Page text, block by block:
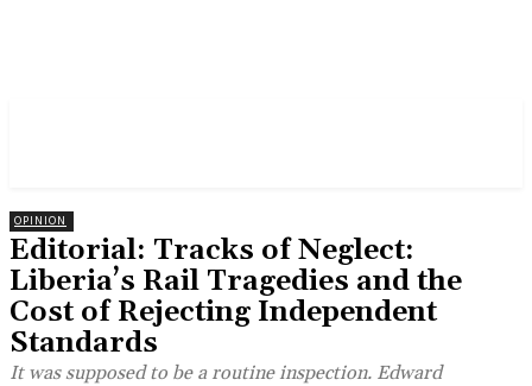
OPINION
Editorial: Tracks of Neglect:
Liberia’s Rail Tragedies and the
Cost of Rejecting Independent
Standards
It was supposed to be a routine inspection. Edward